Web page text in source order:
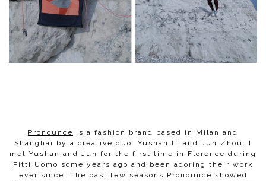
Pronounce is a fashion brand based in Milan and
Shanghai by a creative duo: Yushan Li and Jun Zhou. I
met Yushan and Jun for the first time in Florence during
Pitti Uomo some years ago and been adoring their work
ever since. The past few seasons Pronounce showed